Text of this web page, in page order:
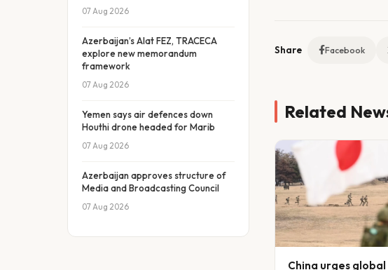
07 Aug 2026
Azerbaijan’s Alat FEZ, TRACECA
explore new memorandum
framework
07 Aug 2026
Yemen says air defences down
Houthi drone headed for Marib
07 Aug 2026
Azerbaijan approves structure of
Media and Broadcasting Council
07 Aug 2026
Share Facebook
Related
China urges